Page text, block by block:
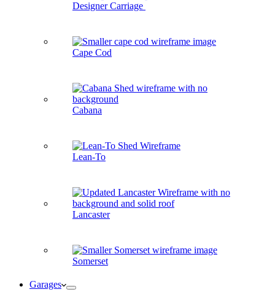
Designer Carriage
Cape Cod
Cabana
Lean-To
Lancaster
Somerset
Garages